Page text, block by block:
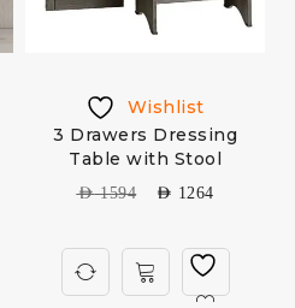
Wishlist
3 Drawers Dressing
Table with Stool
AED1594 AED 1264